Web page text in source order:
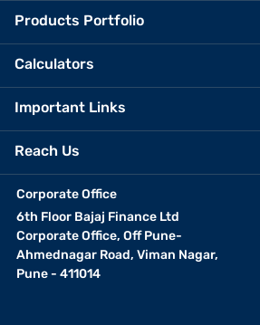
Products Portfolio
Calculators
Important Links
Reach Us
Corporate Office
6th Floor Bajaj Finance Ltd
Corporate Office, Off Pune-
Ahmednagar Road, Viman Nagar,
Pune - 411014